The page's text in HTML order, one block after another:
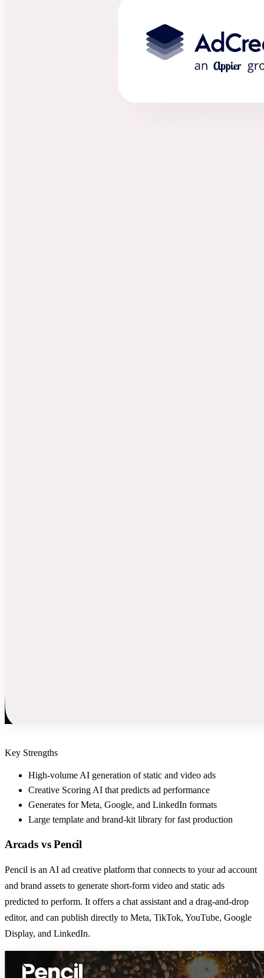
Key Strengths
High-volume AI generation of static and video ads
Creative Scoring AI that predicts ad performance
Generates for Meta, Google, and LinkedIn formats
Large template and brand-kit library for fast production
ArcadsvsPencil
Pencil is an AI ad creative platform that connects to your ad account
and brand assets to generate short-form video and static ads
predicted to perform. It offers a chat assistant and a drag-and-drop
editor, and can publish directly to Meta, TikTok, YouTube, Google
Display, and LinkedIn.